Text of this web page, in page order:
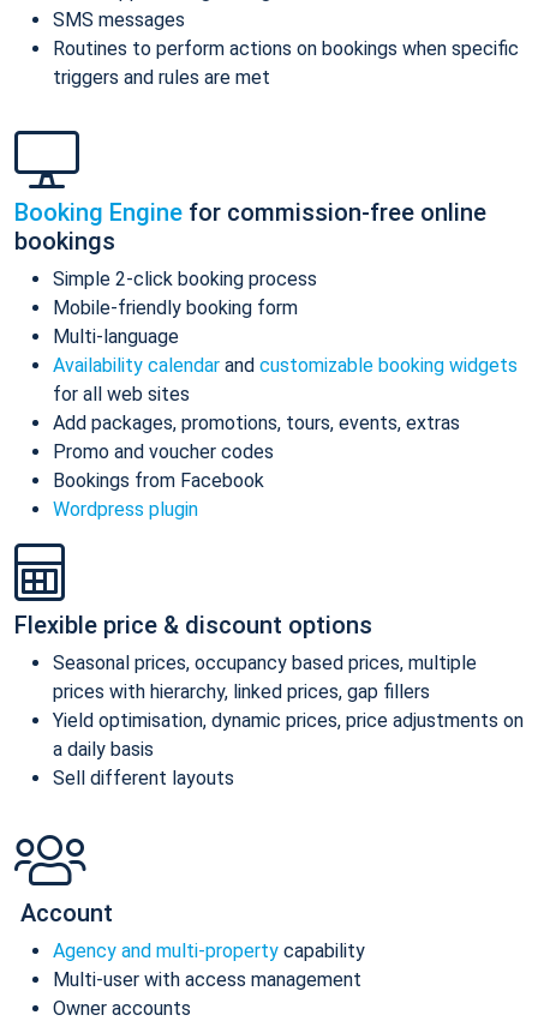
SMS messages
Routines to perform actions on bookings when specific
triggers and rules are met
Booking Engine for commission-free online
bookings
Simple 2-click booking process
Mobile-friendly booking form
Multi-language
Availability calendar and customizable booking widgets
for all web sites
Add packages, promotions, tours, events, extras
Promo and voucher codes
Bookings from Facebook
Wordpress plugin
Flexible price & discount options
Seasonal prices, occupancy based prices, multiple
prices with hierarchy, linked prices, gap fillers
Yield optimisation, dynamic prices, price adjustments on
a daily basis
Sell different layouts
Account
Agency and multi-property capability
Multi-user with access management
Owner accounts